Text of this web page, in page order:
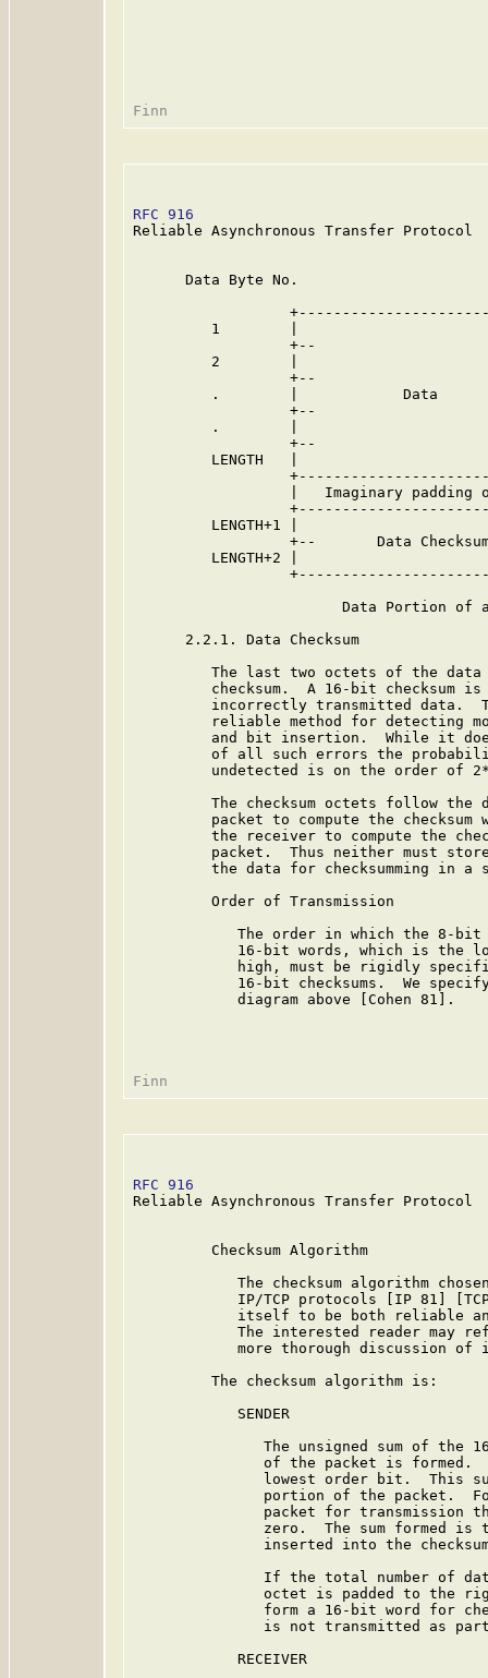
RFC 916
Reliable Asynchronous Transfer Protocol
      Data Byte No.
1        |
+--
2        |
+--
.        |            Data
+--
.        |
+--
LENGTH   |
|   Imaginary padding
LENGTH+1 |
+--       Data
LENGTH+2 |
Data Portion of
      2.2.1. Data Checksum
The last two octets of the
checksum.  A 16-bit checksum
incorrectly transmitted data.
reliable method for detecting
and bit insertion.  While it
of all such errors the
undetected is on the order of
The checksum octets follow the
packet to compute the checksum
the receiver to compute the
packet.  Thus neither must
the data for checksumming in a
         Order of Transmission
The order in which the 8-
16-bit words, which is the
high, must be rigidly
16-bit checksums.  We
            diagram above [Cohen 81].
RFC 916
Reliable Asynchronous Transfer Protocol
         Checksum Algorithm
The checksum algorithm
IP/TCP protocols [IP 81]
itself to be both reliable
The interested reader may
more thorough discussion of
         The checksum algorithm is:
            SENDER
The unsigned sum of the
of the packet is formed.
lowest order bit.  This
portion of the packet.
packet for transmission
zero.  The sum formed is
inserted into the
If the total number of
octet is padded to the
form a 16-bit word for
is not transmitted as
            RECEIVER